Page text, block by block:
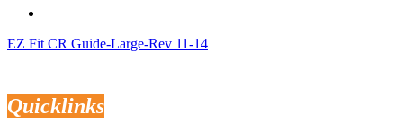
EZ Fit CR Guide-Large-Rev 11-14
Quicklinks